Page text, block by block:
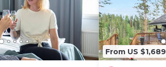
From US $1,689